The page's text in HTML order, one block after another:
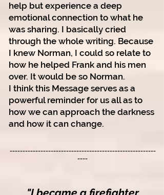
help but experience a deep
emotional connection to what he
was sharing. I basically cried
through the whole writing. Because
I knew Norman, I could so relate to
how he helped Frank and his men
over. It would be so Norman.
I think this Message serves as a
powerful reminder for us all as to
how we can approach the darkness
and how it can change.
---------------------------------------------------------
----